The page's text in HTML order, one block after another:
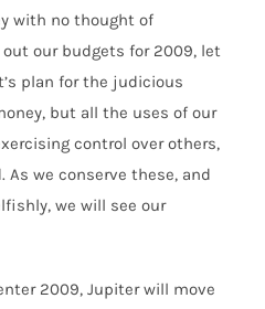
with no thought of
out our budgets for 2009, let
plan for the judicious
but all the uses of our
control over others,
As we conserve these, and
we will see our
2009, Jupiter will move